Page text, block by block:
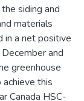
siding and
materials
in a net positive
and
greenhouse
this
Canada HSC-